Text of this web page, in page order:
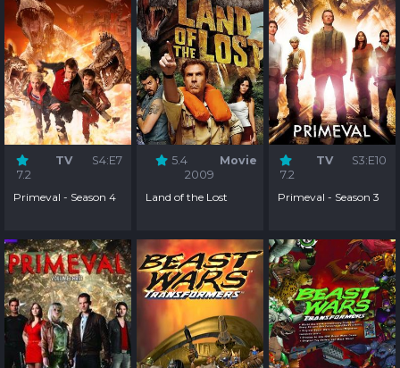
7.2
TV S4:E7
Primeval - Season 4
5.4
Movie
2009
Land of the Lost
7.2
TV S3:E10
Primeval - Season 3